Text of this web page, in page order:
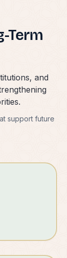
Term
and
support future